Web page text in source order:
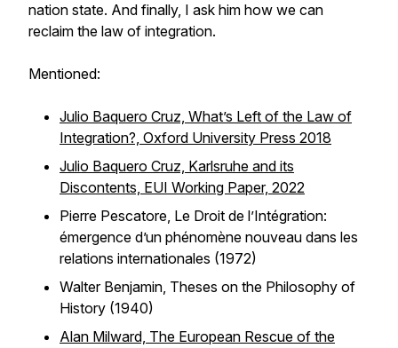
nation state. And finally, I ask him how we can
reclaim the law of integration.
Mentioned:
Julio Baquero Cruz, What’s Left of the Law of
Integration?, Oxford University Press 2018
Julio Baquero Cruz, Karlsruhe and its
Discontents, EUI Working Paper, 2022
Pierre Pescatore, Le Droit de l’Intégration:
émergence d’un phénomène nouveau dans les
relations internationales (1972)
Walter Benjamin, Theses on the Philosophy of
History (1940)
Alan Milward, The European Rescue of the